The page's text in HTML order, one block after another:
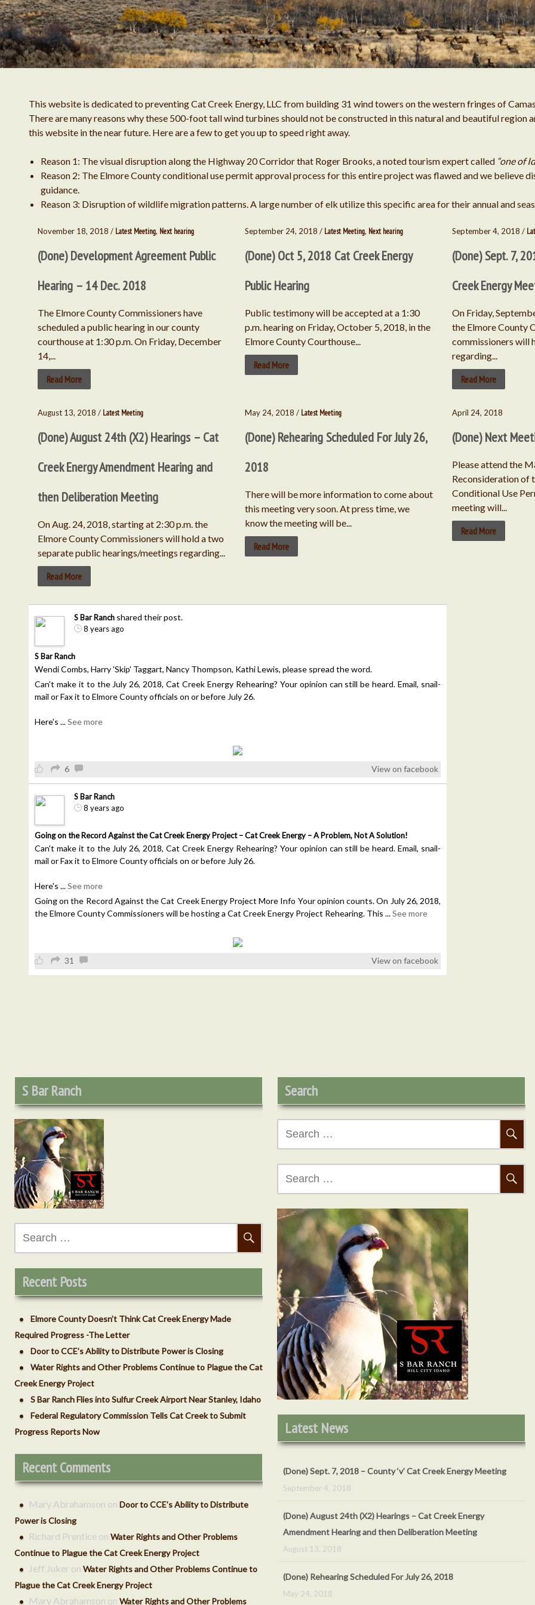
S Bar Ranch
Federal Regulatory
Mary Abrahamson
Water
Water Rights
Water
Harry Taggart Water Rights
This website is dedicated to preventing Cat Creek Energy, LLC from building 31 wind towers on the western fringes of
There are many reasons why these 500-foot tall wind turbines should not be constructed in this natural and beautiful region
this website in the near future. Here are a few to get you up to speed right away.
Reason 1: The visual disruption along the Highway 20 Corridor that Roger Brooks, a noted tourism expert called “one of
Reason 2: The Elmore County conditional use permit approval process for this entire project was flawed and we believe
guidance.
Reason 3: Disruption of wildlife migration patterns. A large number of elk utilize this specific area for their annual and
November 18, 2018 / Latest Meeting, Next hearing
(Done) Development Agreement Public
Hearing – 14 Dec. 2018
The Elmore County Commissioners have
scheduled a public hearing in our county
courthouse at 1:30 p.m. On Friday, December
14,...
Read More
September 24, 2018 / Latest Meeting, Next hearing
(Done) Oct 5, 2018 Cat Creek Energy
Public Hearing
Public testimony will be accepted at a 1:30
p.m. hearing on Friday, October 5, 2018, in the
Elmore County Courthouse...
Read More
September 4, 2018 /
(Done) Sept. 7,
Creek Energy
On Friday,
the Elmore County
commissioners will
regarding...
Read More
August 13, 2018 / Latest Meeting
(Done) August 24th (X2) Hearings – Cat
Creek Energy Amendment Hearing and
then Deliberation Meeting
On Aug. 24, 2018, starting at 2:30 p.m. the
Elmore County Commissioners will hold a two
separate public hearings/meetings regarding...
Read More
May 24, 2018 / Latest Meeting
(Done) Rehearing Scheduled For July 26,
2018
There will be more information to come about
this meeting very soon. At press time, we
know the meeting will be...
Read More
April 24, 2018
(Done) Next
Please attend the
Reconsideration of
Conditional Use
meeting will...
Read More
S Bar Ranch shared their post.
8 years ago
S Bar Ranch
Wendi Combs, Harry 'Skip' Taggart, Nancy Thompson, Kathi Lewis, please spread the word.
Can't make it to the July 26, 2018, Cat Creek Energy Rehearing? Your opinion can still be heard. Email, snail-
mail or Fax it to Elmore County officials on or before July 26.
Here's ...See more
6 View on facebook
S Bar Ranch
8 years ago
Going on the Record Against the Cat Creek Energy Project – Cat Creek Energy – A Problem, Not A Solution!
Can't make it to the July 26, 2018, Cat Creek Energy Rehearing? Your opinion can still be heard. Email, snail-
mail or Fax it to Elmore County officials on or before July 26.
Here's ...See more
Going on the Record Against the Cat Creek Energy Project More Info Your opinion counts. On July 26, 2018,
the Elmore County Commissioners will be hosting a Cat Creek Energy Project Rehearing. This ...See more
31 View on facebook
S Bar Ranch
Recent Posts
Elmore County Doesn’t Think Cat Creek Energy Made
Required Progress -The Letter
Door to CCE’s Ability to Distribute Power is Closing
Water Rights and Other Problems Continue to Plague the Cat
Creek Energy Project
S Bar Ranch Flies into Sulfur Creek Airport Near Stanley, Idaho
Federal Regulatory Commission Tells Cat Creek to Submit
Progress Reports Now
Recent Comments
Mary Abrahamson on Door to CCE’s Ability to Distribute
Power is Closing
Richard Prentice on Water Rights and Other Problems
Continue to Plague the Cat Creek Energy Project
Jeff Juker on Water Rights and Other Problems Continue to
Plague the Cat Creek Energy Project
Mary Abrahamson on Water Rights and Other Problems
Search
Latest News
(Done) Sept. 7, 2018 – County ‘v’ Cat Creek Energy Meeting
September 4, 2018
(Done) August 24th (X2) Hearings – Cat Creek Energy
Amendment Hearing and then Deliberation Meeting
August 13, 2018
(Done) Rehearing Scheduled For July 26, 2018
May 24, 2018